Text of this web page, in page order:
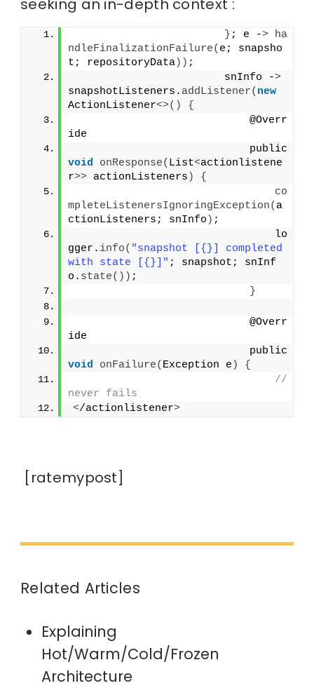
seeking an in-depth context :
} ; e -> ha
ndleFinalizationFailure( e; snapsho
t; repositoryData)) ;
                        snInfo -
>
snapshotListeners. addListener( new
ActionListener<>()
{
                            @Overr
ide
void
onResponse( List<actionlistene
r>> actionListeners )
{
co
mpleteListenersIgnoringException( a
ctionListeners; snInfo ) ;
                                lo
gger. info( "snapshot [{}] completed
with state [{}]" ; snapshot; snInf
o. state()) ;
}
                            @Overr
ide
void
onFailure( Exception e )
{
//
never fails
</actionlistener>
[ratemypost]
Related Articles
Explaining
Hot/Warm/Cold/Frozen
Architecture